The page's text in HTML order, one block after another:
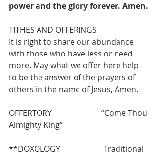
power and the glory forever. Amen.
TITHES AND OFFERINGS
It is right to share our abundance
with those who have less or need
more. May what we offer here help
to be the answer of the prayers of
others in the name of Jesus, Amen.
OFFERTORY                         “Come Thou
Almighty King”
**DOXOLOGY                      Traditional